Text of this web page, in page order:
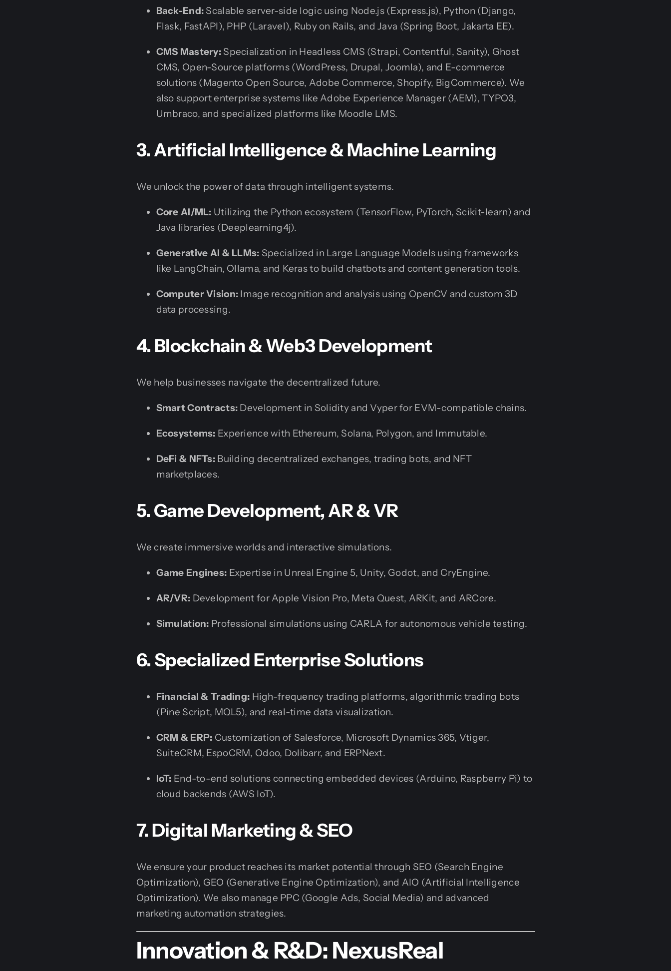
Back-End: Scalable server-side logic using Node.js (Express.js), Python (Django,
Flask, FastAPI), PHP (Laravel), Ruby on Rails, and Java (Spring Boot, Jakarta EE).
CMS Mastery: Specialization in Headless CMS (Strapi, Contentful, Sanity), Ghost
CMS, Open-Source platforms (WordPress, Drupal, Joomla), and E-commerce
solutions (Magento Open Source, Adobe Commerce, Shopify, BigCommerce). We
also support enterprise systems like Adobe Experience Manager (AEM), TYPO3,
Umbraco, and specialized platforms like Moodle LMS.
3. Artificial Intelligence & Machine Learning
We unlock the power of data through intelligent systems.
Core AI/ML: Utilizing the Python ecosystem (TensorFlow, PyTorch, Scikit-learn) and
Java libraries (Deeplearning4j).
Generative AI & LLMs: Specialized in Large Language Models using frameworks
like LangChain, Ollama, and Keras to build chatbots and content generation tools.
Computer Vision: Image recognition and analysis using OpenCV and custom 3D
data processing.
4. Blockchain & Web3 Development
We help businesses navigate the decentralized future.
Smart Contracts: Development in Solidity and Vyper for EVM-compatible chains.
Ecosystems: Experience with Ethereum, Solana, Polygon, and Immutable.
DeFi & NFTs: Building decentralized exchanges, trading bots, and NFT
marketplaces.
5. Game Development, AR & VR
We create immersive worlds and interactive simulations.
Game Engines: Expertise in Unreal Engine 5, Unity, Godot, and CryEngine.
AR/VR: Development for Apple Vision Pro, Meta Quest, ARKit, and ARCore.
Simulation: Professional simulations using CARLA for autonomous vehicle testing.
6. Specialized Enterprise Solutions
Financial & Trading: High-frequency trading platforms, algorithmic trading bots
(Pine Script, MQL5), and real-time data visualization.
CRM & ERP: Customization of Salesforce, Microsoft Dynamics 365, Vtiger,
SuiteCRM, EspoCRM, Odoo, Dolibarr, and ERPNext.
IoT: End-to-end solutions connecting embedded devices (Arduino, Raspberry Pi) to
cloud backends (AWS IoT).
7. Digital Marketing & SEO
We ensure your product reaches its market potential through SEO (Search Engine
Optimization), GEO (Generative Engine Optimization), and AIO (Artificial Intelligence
Optimization). We also manage PPC (Google Ads, Social Media) and advanced
marketing automation strategies.
Innovation & R&D: NexusReal